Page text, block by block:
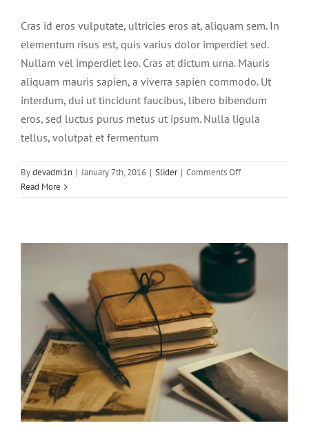
Cras id eros vulputate, ultricies eros at, aliquam sem. In
elementum risus est, quis varius dolor imperdiet sed.
Nullam vel imperdiet leo. Cras at dictum urna. Mauris
aliquam mauris sapien, a viverra sapien commodo. Ut
interdum, dui ut tincidunt faucibus, libero bibendum
eros, sed luctus purus metus ut ipsum. Nulla ligula
tellus, volutpat et fermentum
Bydevadm1n | January 7th, 2016 | Slider | Comments Offon
gravida
non
condim
Read More
Mauris aliquet auctor mi volutpat
sagittis rutrum